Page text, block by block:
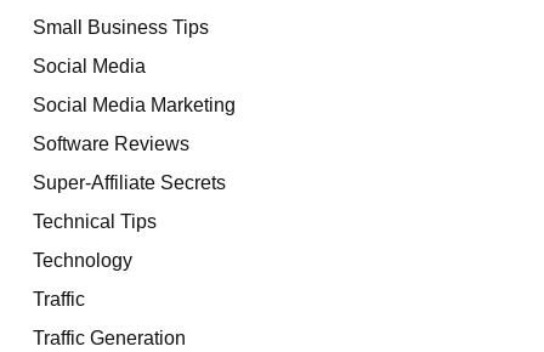
Small Business Tips
Social Media
Social Media Marketing
Software Reviews
Super-Affiliate Secrets
Technical Tips
Technology
Traffic
Traffic Generation